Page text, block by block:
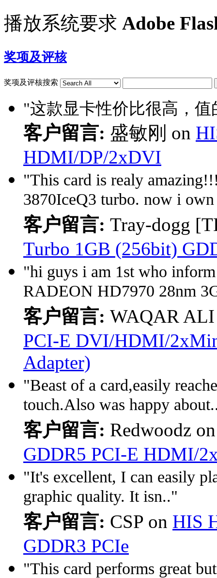
播放系统要求 Adobe
奖项及评核
奖项及评核搜索
"这款显卡性价比很高，
客户留言: 盛敏刚 on
HDMI/DP/2xDVI
"This card is realy
3870IceQ3 turbo. now i
客户留言: Tray-dogg
Turbo 1GB (256bit)
"hi guys i am 1st who
RADEON HD7970 28nm
客户留言: WAQAR
PCI-E DVI/HDMI/
Adapter)
"Beast of a card,easily
touch.Also was happy
客户留言: Redwoodz
GDDR5 PCI-E HDMI/
"It's excellent, I can easily
graphic quality. It isn.."
客户留言: CSP on HIS
GDDR3 PCIe
"This card performs great